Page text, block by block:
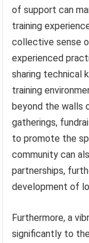
of support can
training
collective sense
experienced
sharing technical
training
beyond the walls
gatherings,
to promote the
community can
partnerships,
development of
Furthermore, a
significantly to